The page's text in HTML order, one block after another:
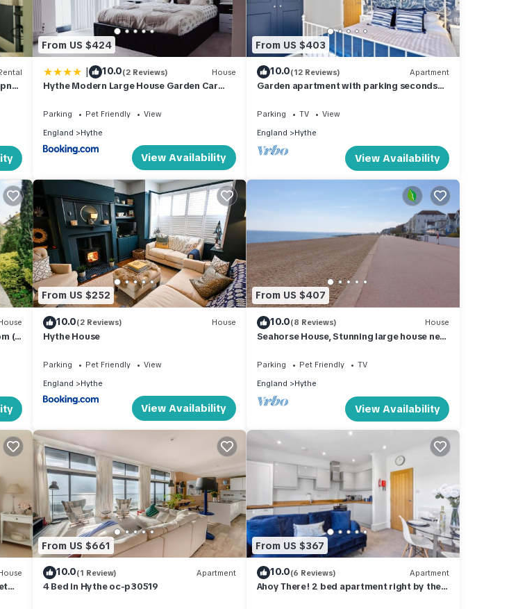
below to learn more.
From US $424
| 10.0(2 Reviews) House
Hythe Modern Large House Garden Car
Parking Pet Friendly
View
England
Hythe
View Availability
From US $403
10.0(12 Reviews) Apartment
Garden apartment with parking seconds
Parking TV
View
England
Hythe
View Availability
(4
From US $252
10.0(2 Reviews) House
Hythe House
Parking Pet Friendly
View
England
Hythe
View Availability
From US $407
10.0(8 Reviews) House
Seahorse House, Stunning large house next
Parking Pet Friendly
TV
England
Hythe
View Availability
From US $661
10.0(1 Review) Apartment
4 Bed in Hythe oc-p30519
From US $367
10.0(6 Reviews) Apartment
Ahoy There! 2 bed apartment right by the